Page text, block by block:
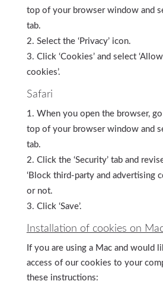
top of your browser window and
tab.
Select the ‘Privacy’ icon.
Click ‘Cookies’ and select
cookies’.
Safari
When you open the browser, go
top of your browser window and
tab.
Click the ‘Security’ tab and
‘Block third-party and advertising
or not.
Click ‘Save’.
Installation of cookies on
If you are using a Mac and would
access of our cookies to your
these instructions: